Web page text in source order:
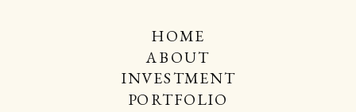
HOME
ABOUT
INVESTMENT
PORTFOLIO